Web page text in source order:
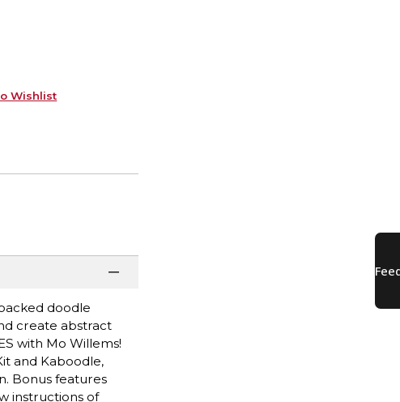
Wishlist
doodle
create abstract
with Mo Willems!
and Kaboodle,
Bonus features
instructions of